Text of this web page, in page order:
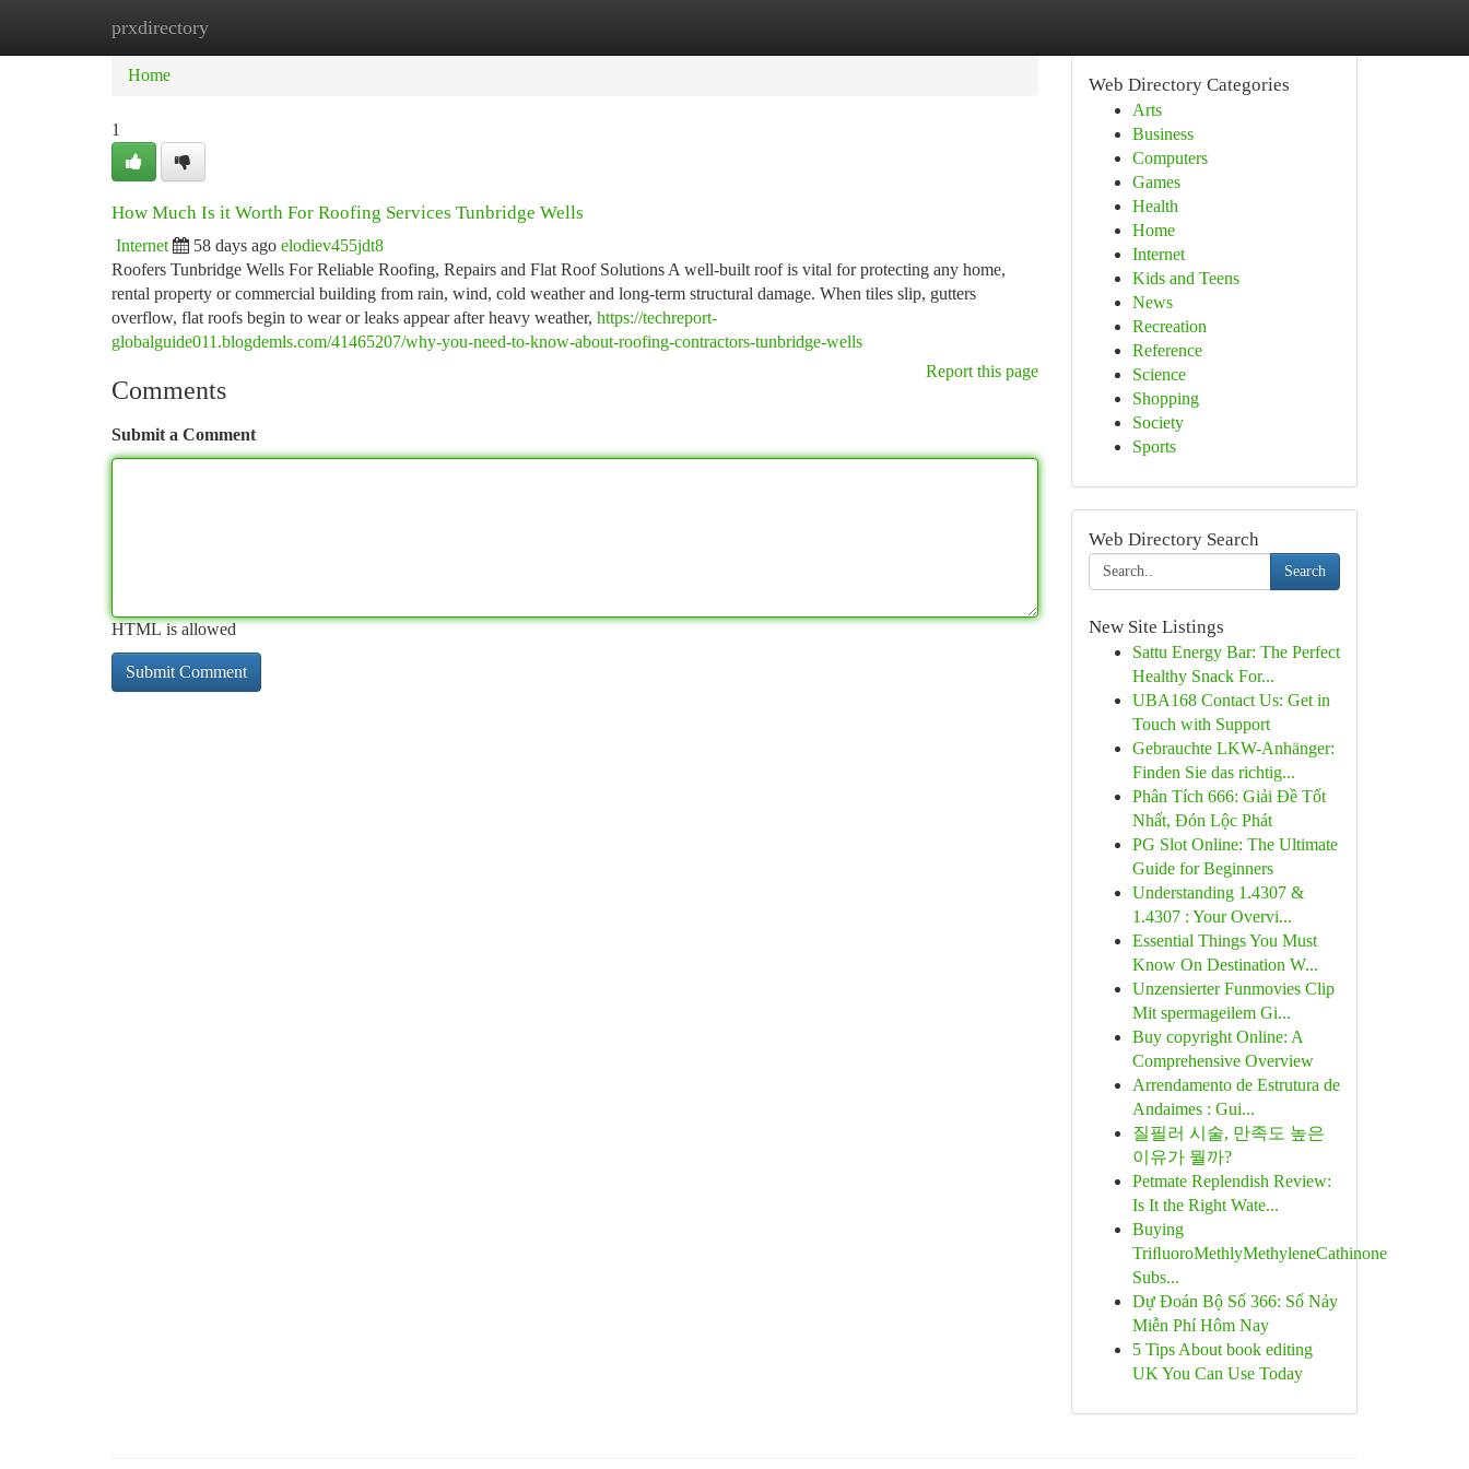
prxdirectory
Home
Home
1
How Much Is it Worth For Roofing Services Tunbridge Wells
Internet 58 days ago elodiev455jdt8
Roofers Tunbridge Wells For Reliable Roofing, Repairs and Flat Roof Solutions A well-built roof is vital for protecting any home,
rental property or commercial building from rain, wind, cold weather and long-term structural damage. When tiles slip, gutters
overflow, flat roofs begin to wear or leaks appear after heavy weather, https://techreport-
globalguide011.blogdemls.com/41465207/why-you-need-to-know-about-roofing-contractors-tunbridge-wells
Report this page
Comments
Submit a Comment
HTML is allowed
Web Directory Categories
Arts
Business
Computers
Games
Health
Home
Internet
Kids and Teens
News
Recreation
Reference
Science
Shopping
Society
Sports
Web Directory Search
Search
New Site Listings
Sattu Energy Bar: The Perfect
Healthy Snack For...
UBA168 Contact Us: Get in
Touch with Support
Gebrauchte LKW-Anhänger:
Finden Sie das richtig...
Phân Tích 666: Giải Đề Tốt
Nhất, Đón Lộc Phát
PG Slot Online: The Ultimate
Guide for Beginners
Understanding 1.4307 &
1.4307 : Your Overvi...
Essential Things You Must
Know On Destination W...
Unzensierter Funmovies Clip
Mit spermageilem Gi...
Buy copyright Online: A
Comprehensive Overview
Arrendamento de Estrutura de
Andaimes : Gui...
질필러 시술, 만족도 높은
이유가 뭘까?
Petmate Replendish Review:
Is It the Right Wate...
Buying
TriﬂuoroMethlyMethyleneCathinone
Subs...
Dự Đoán Bộ Số 366: Số Nảy
Miễn Phí Hôm Nay
5 Tips About book editing
UK You Can Use Today